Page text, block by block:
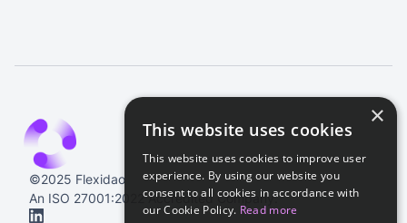
©2025 Flexidao
An ISO 27001:2022 Accredited Company.
×
This website uses cookies
This website uses cookies to improve user
experience. By using our website you
consent to all cookies in accordance with
our Cookie Policy. Read more